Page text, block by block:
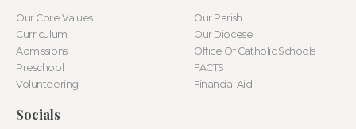
Our Core Values
Curriculum
Admissions
Preschool
Volunteering
Our Parish
Our Diocese
Office Of Catholic Schools
FACTS
Financial Aid
Socials